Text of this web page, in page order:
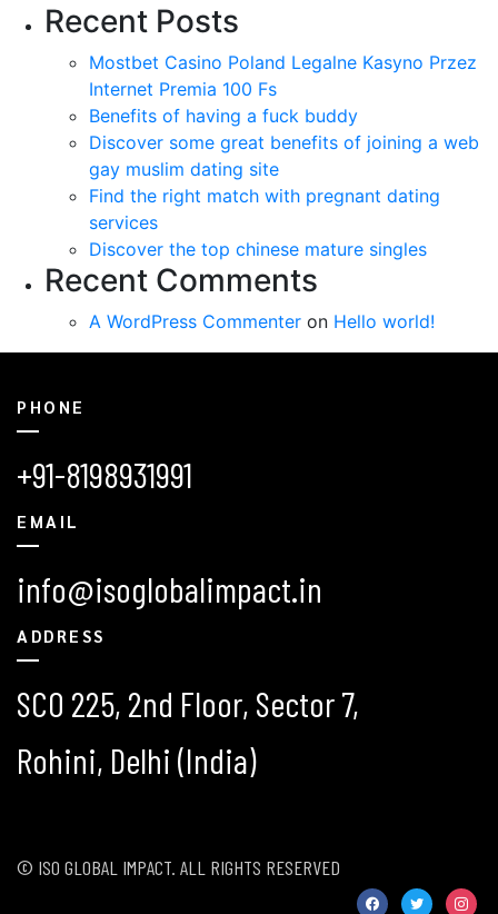
Recent Posts
Mostbet Casino Poland Legalne Kasyno Przez
Internet Premia 100 Fs
Benefits of having a fuck buddy
Discover some great benefits of joining a web
gay muslim dating site
Find the right match with pregnant dating
services
Discover the top chinese mature singles
Recent Comments
A WordPress Commenter on Hello world!
PHONE
+91-8198931991
EMAIL
info@isoglobalimpact.in
ADDRESS
SCO 225, 2nd Floor, Sector 7,
Rohini, Delhi (India)
© ISO GLOBAL IMPACT. ALL RIGHTS RESERVED
facebooktwitter